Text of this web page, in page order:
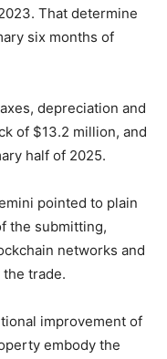
That determine
six months of
depreciation and
of $13.2 million, and
half of 2025.
pointed to plain
the submitting,
networks and
trade.
improvement of
embody the